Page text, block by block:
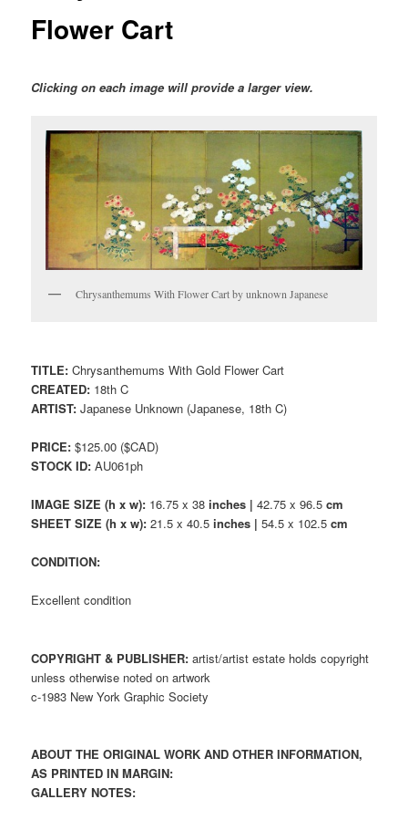
Flower Cart
Clicking on each image will provide a larger view.
Chrysanthemums With Flower Cart by unknown Japanese
TITLE: Chrysanthemums With Gold Flower Cart
CREATED: 18th C
ARTIST: Japanese Unknown (Japanese, 18th C)
PRICE: $125.00 ($CAD)
STOCK ID: AU061ph
IMAGE SIZE (h x w): 16.75 x 38inches | 42.75 x 96.5cm
SHEET SIZE (h x w): 21.5 x 40.5inches | 54.5 x 102.5cm
CONDITION:
Excellent condition
COPYRIGHT & PUBLISHER:artist/artist estate holds copyright
unless otherwise noted on artwork
c-1983 New York Graphic Society
ABOUT THE ORIGINAL WORK AND OTHER INFORMATION,
AS PRINTED IN MARGIN:
GALLERY NOTES: